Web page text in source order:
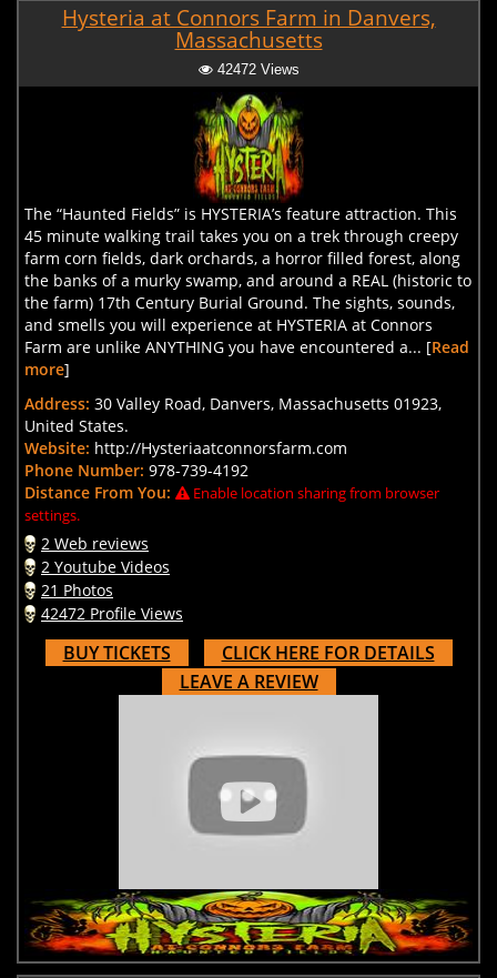
Hysteria at Connors Farm in Danvers,
Massachusetts
42472 Views
The “Haunted Fields” is HYSTERIA’s feature attraction. This
45 minute walking trail takes you on a trek through creepy
farm corn fields, dark orchards, a horror filled forest, along
the banks of a murky swamp, and around a REAL (historic to
the farm) 17th Century Burial Ground. The sights, sounds,
and smells you will experience at HYSTERIA at Connors
Farm are unlike ANYTHING you have encountered a... [Read
more]
Address: 30 Valley Road, Danvers, Massachusetts 01923,
United States.
Website: http://Hysteriaatconnorsfarm.com
Phone Number: 978-739-4192
Distance From You:
Enable location sharing from browser
settings.
2 Web reviews
2 Youtube Videos
21 Photos
42472 Profile Views
BUY TICKETS
CLICK HERE FOR DETAILS
LEAVE A REVIEW